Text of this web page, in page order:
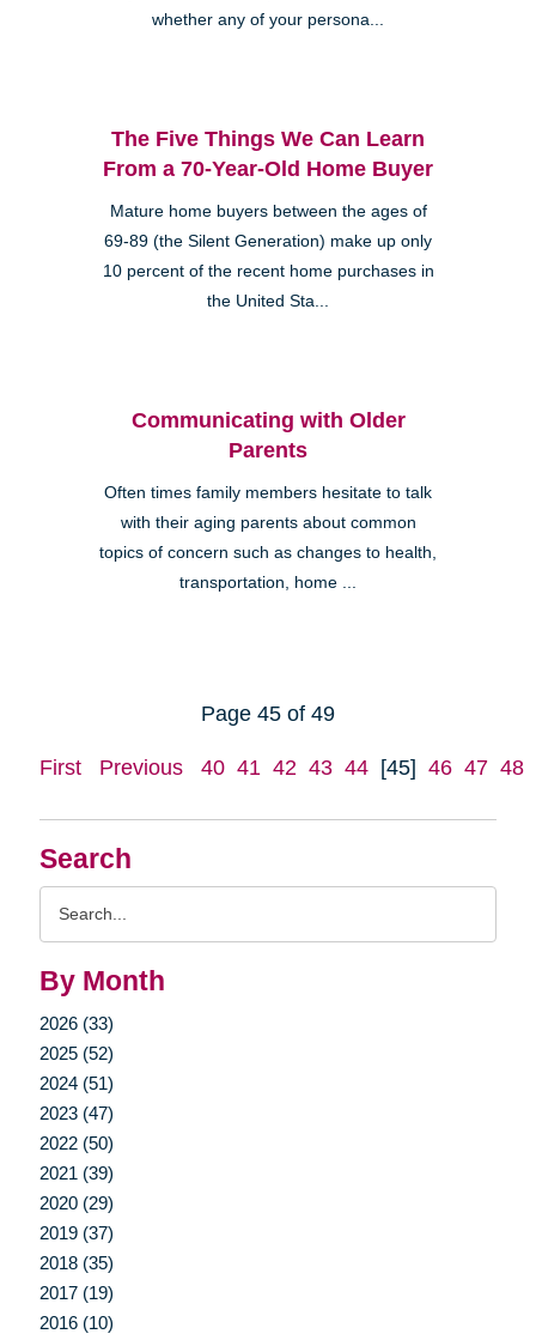
Search
By Month
2026 (33)
2025 (52)
2024 (51)
2023 (47)
2022 (50)
2021 (39)
2020 (29)
2019 (37)
2018 (35)
2017 (19)
2016 (10)
whether any of your persona...
The Five Things We Can Learn
From a 70-Year-Old Home Buyer
Mature home buyers between the ages of
69-89 (the Silent Generation) make up only
10 percent of the recent home purchases in
the United Sta...
Communicating with Older
Parents
Often times family members hesitate to talk
with their aging parents about common
topics of concern such as changes to health,
transportation, home ...
Page 45 of 49
First Previous 40 41 42 43 44 [45] 46 47 48